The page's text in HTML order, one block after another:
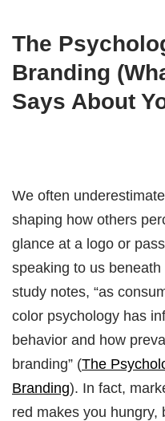
The
Branding
Says About
We often
shaping how others
glance at a logo or
speaking to us
study notes, “as
color psychology has
behavior and how
branding” (The
Branding). In fact,
red makes you hungry,